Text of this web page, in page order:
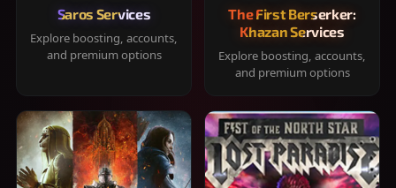
Saros Services
Explore boosting, accounts,
and premium options
The First Berserker:
Khazan Services
Explore boosting, accounts,
and premium options